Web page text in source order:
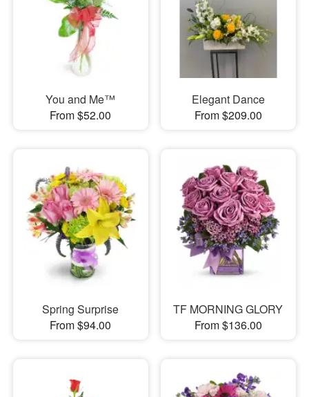
You and Me™
From $52.00
Elegant Dance
From $209.00
Spring Surprise
From $94.00
TF MORNING GLORY
From $136.00